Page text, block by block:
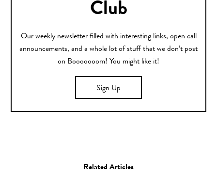
Club
Our weekly newsletter filled with interesting links, open call
announcements, and a whole lot of stuff that we don’t post
on Booooooom! You might like it!
Sign Up
Related Articles